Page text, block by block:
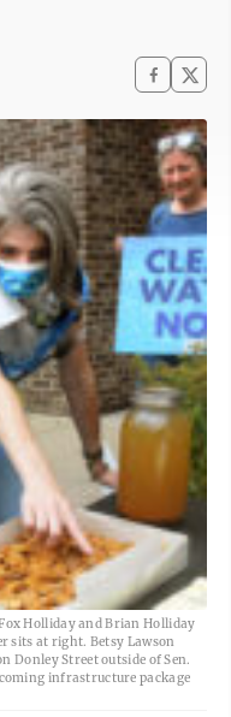
Holliday and Brian Holliday
sits at right. Betsy Lawson
Donley Street outside of Sen.
infrastructure package